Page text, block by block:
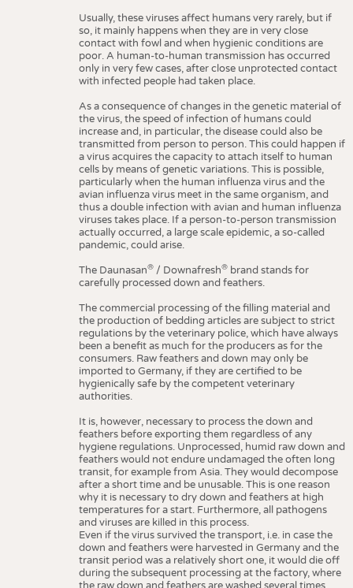
Usually, these viruses affect humans very rarely, but if
so, it mainly happens when they are in very close
contact with fowl and when hygienic conditions are
poor. A human-to-human transmission has occurred
only in very few cases, after close unprotected contact
with infected people had taken place.
As a consequence of changes in the genetic material of
the virus, the speed of infection of humans could
increase and, in particular, the disease could also be
transmitted from person to person. This could happen if
a virus acquires the capacity to attach itself to human
cells by means of genetic variations. This is possible,
particularly when the human influenza virus and the
avian influenza virus meet in the same organism, and
thus a double infection with avian and human influenza
viruses takes place. If a person-to-person transmission
actually occurred, a large scale epidemic, a so-called
pandemic, could arise.
The Daunasan®/ Downafresh®brand stands for
carefully processed down and feathers.
The commercial processing of the filling material and
the production of bedding articles are subject to strict
regulations by the veterinary police, which have always
been a benefit as much for the producers as for the
consumers. Raw feathers and down may only be
imported to Germany, if they are certified to be
hygienically safe by the competent veterinary
authorities.
It is, however, necessary to process the down and
feathers before exporting them regardless of any
hygiene regulations. Unprocessed, humid raw down and
feathers would not endure undamaged the often long
transit, for example from Asia. They would decompose
after a short time and be unusable. This is one reason
why it is necessary to dry down and feathers at high
temperatures for a start. Furthermore, all pathogens
and viruses are killed in this process.
Even if the virus survived the transport, i.e. in case the
down and feathers were harvested in Germany and the
transit period was a relatively short one, it would die off
during the subsequent processing at the factory, where
the raw down and feathers are washed several times